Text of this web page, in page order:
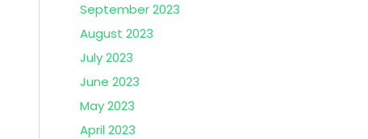
September 2023
August 2023
July 2023
June 2023
May 2023
April 2023